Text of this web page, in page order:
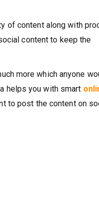
of content along with
content to keep the
more which anyone
helps you with smart
to post the content on